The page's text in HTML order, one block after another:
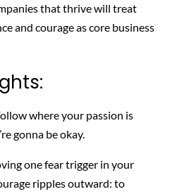
that thrive will treat
and courage as core business
where your passion is
gonna be okay.
one fear trigger in your
ripples outward: to